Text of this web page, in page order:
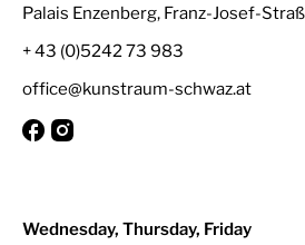
Palais Enzenberg, Franz-Josef-
+ 43 (0)5242 73 983
office@kunstraum-schwaz.at
Wednesday, Thursday, Friday